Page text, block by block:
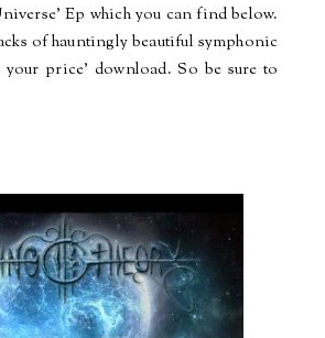
Ep which you can find below.
of hauntingly beautiful symphonic
your price' download. So be sure to